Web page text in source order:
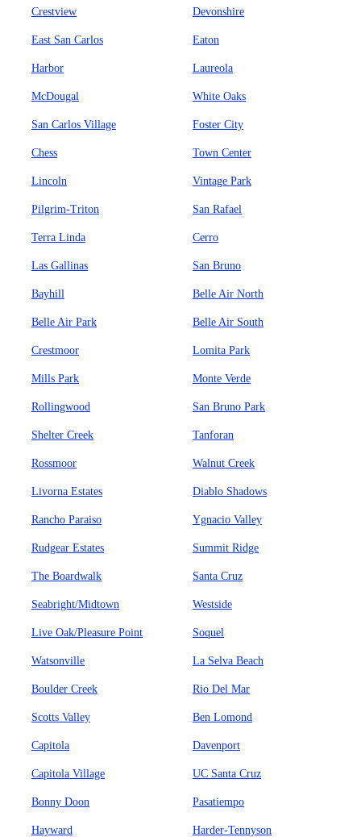
Crestview Devonshire
East San Carlos Eaton
Harbor Laureola
McDougal White Oaks
San Carlos Village Foster City
Chess Town Center
Lincoln Vintage Park
Pilgrim-Triton San Rafael
Terra Linda Cerro
Las Gallinas San Bruno
Bayhill Belle Air North
Belle Air Park Belle Air South
Crestmoor Lomita Park
Mills Park Monte Verde
Rollingwood San Bruno Park
Shelter Creek Tanforan
Rossmoor Walnut Creek
Livorna Estates Diablo Shadows
Rancho Paraiso Ygnacio Valley
Rudgear Estates Summit Ridge
The Boardwalk Santa Cruz
Seabright/Midtown Westside
Live Oak/Pleasure Point Soquel
Watsonville La Selva Beach
Boulder Creek Rio Del Mar
Scotts Valley Ben Lomond
Capitola Davenport
Capitola Village UC Santa Cruz
Bonny Doon Pasatiempo
Hayward Harder-Tennyson